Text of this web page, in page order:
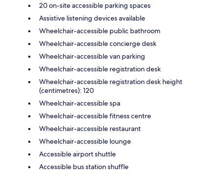
20 on-site accessible parking spaces
Assistive listening devices available
Wheelchair-accessible public bathroom
Wheelchair-accessible concierge desk
Wheelchair-accessible van parking
Wheelchair-accessible registration desk
Wheelchair-accessible registration desk height
(centimetres): 120
Wheelchair-accessible spa
Wheelchair-accessible fitness centre
Wheelchair-accessible restaurant
Wheelchair-accessible lounge
Accessible airport shuttle
Accessible bus station shuffle